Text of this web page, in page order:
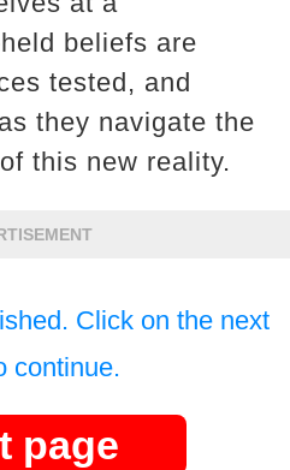
beliefs are
tested, and
they navigate the
this new reality.
Click on the next
continue.
page